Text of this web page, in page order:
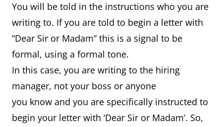
You will be told in the instructions who you are
writing to. If you are told to begin a letter with
“Dear Sir or Madam” this is a signal to be
formal, using a formal tone.
In this case, you are writing to the hiring
manager, not your boss or anyone
you know and you are specifically instructed to
begin your letter with ‘Dear Sir or Madam’. So,